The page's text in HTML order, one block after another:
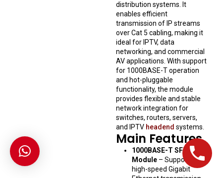
distribution systems. It
enables efficient
transmission of IP streams
over Cat 5 cabling, making it
ideal for IPTV, data
networking, and commercial
AV applications. With support
for 1000BASE-T operation
and hot-pluggable
functionality, the module
provides flexible and stable
network integration for
switches, routers, servers,
and IPTV headend systems.
Main Features
1000BASE-T SFP
Module – Supports
high-speed Gigabit